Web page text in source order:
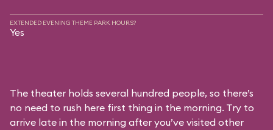
EXTENDED EVENING THEME PARK HOURS?
Yes
The theater holds several hundred people, so there’s
no need to rush here first thing in the morning. Try to
arrive late in the morning after you’ve visited other